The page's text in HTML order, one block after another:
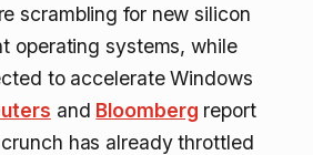
scrambling for new silicon
operating systems, while
to accelerate Windows
and Bloomberg report
has already throttled